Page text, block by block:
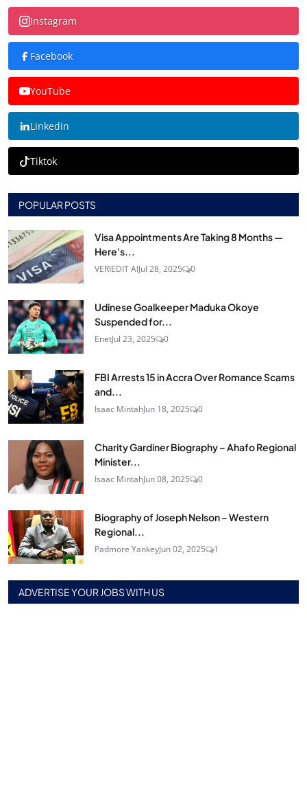
Instagram
Facebook
YouTube
Linkedin
Tiktok
POPULAR POSTS
Visa Appointments Are Taking 8 Months —
Here's...
VERIEDIT AIJul 28, 2025 0
Udinese Goalkeeper Maduka Okoye
Suspended for...
EnetJul 23, 2025 0
FBI Arrests 15 in Accra Over Romance Scams
and...
Isaac MintahJun 18, 2025 0
Charity Gardiner Biography – Ahafo Regional
Minister...
Isaac MintahJun 08, 2025 0
Biography of Joseph Nelson – Western
Regional...
Padmore YankeyJun 02, 2025 1
ADVERTISE YOUR JOBS WITH US